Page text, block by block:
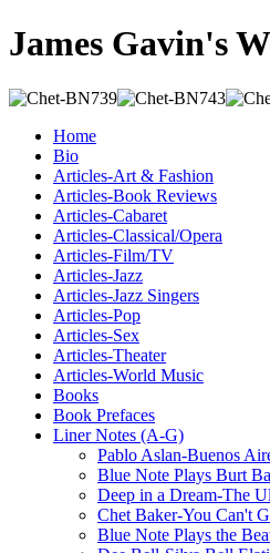
James Gavin's
Home
Bio
Articles-Art & Fashion
Articles-Book Reviews
Articles-Cabaret
Articles-Classical/Opera
Articles-Film/TV
Articles-Jazz
Articles-Jazz Singers
Articles-Pop
Articles-Sex
Articles-Theater
Articles-World Music
Books
Book Prefaces
Liner Notes (A-G)
Pablo Aslan-Buenos
Blue Note Plays Burt
Deep in a Dream-The
Chet Baker-You Can't
Blue Note Plays the